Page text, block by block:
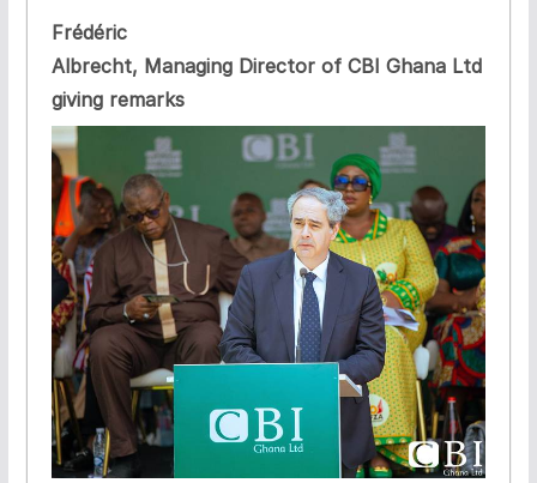
Frédéric
Albrecht, Managing Director of CBI Ghana Ltd
giving remarks